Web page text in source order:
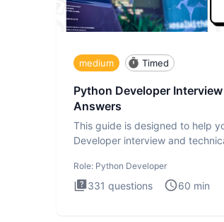
medium Timed
Python Developer
Answers
This guide is designed to help
Developer interview and
Role: Python Developer
331 questions 60 min